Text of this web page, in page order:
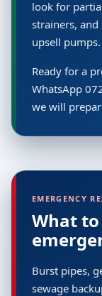
look for
strainers,
upsell pumps.
Ready for a
WhatsApp
we will
EMERGENCY
What
Burst pipes,
sewage